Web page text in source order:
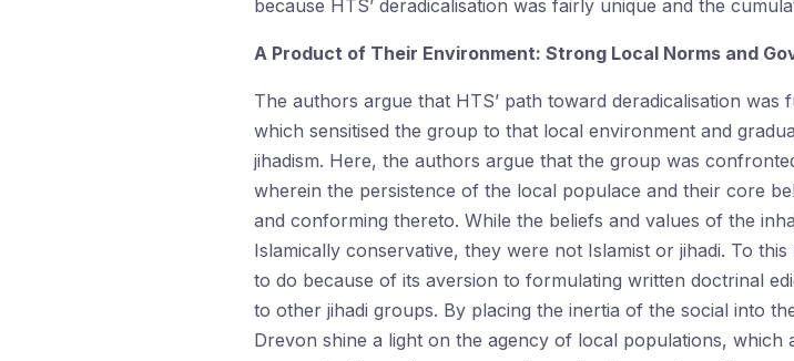
because HTS’ deradicalisation was fairly unique and the
A Product of Their Environment: Strong Local Norms and
The authors argue that HTS’ path toward deradicalisation
which sensitised the group to that local environment and
jihadism. Here, the authors argue that the group was
wherein the persistence of the local populace and their core
and conforming thereto. While the beliefs and values of the
Islamically conservative, they were not Islamist or jihadi. To
to do because of its aversion to formulating written doctrinal
to other jihadi groups. By placing the inertia of the social into
Drevon shine a light on the agency of local populations,